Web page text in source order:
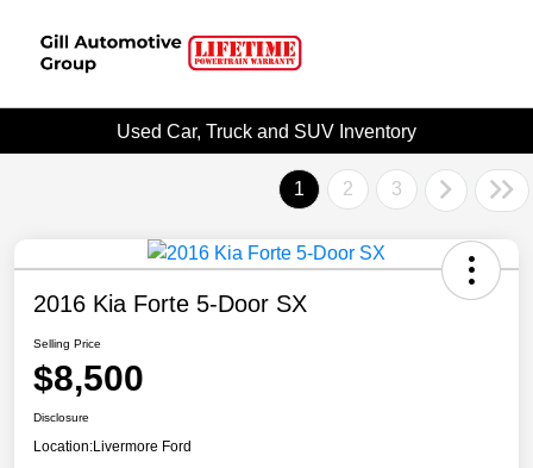
Used Car, Truck and SUV Inventory
1 2 3
2016 Kia Forte 5-Door SX
Selling Price
$8,500
Disclosure
Location:Livermore Ford